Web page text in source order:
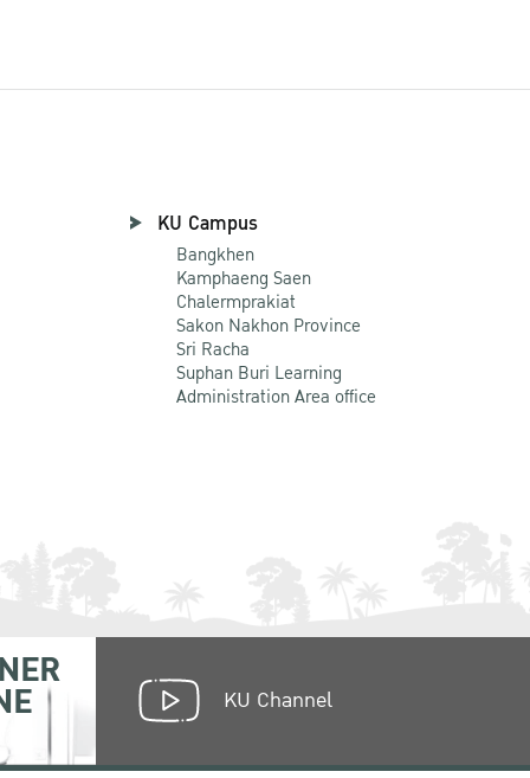
KU Campus
Bangkhen
Kamphaeng Saen
Chalermprakiat
Sakon Nakhon Province
Sri Racha
Suphan Buri Learning
Administration Area office
KU Channel